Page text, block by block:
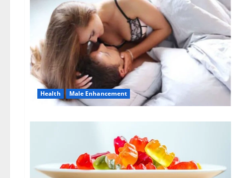
Health Male Enhancement